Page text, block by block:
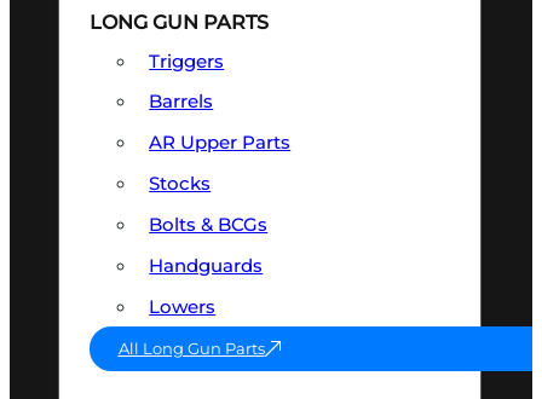
LONG GUN PARTS
Triggers
Barrels
AR Upper Parts
Stocks
Bolts & BCGs
Handguards
Lowers
All Long Gun Parts